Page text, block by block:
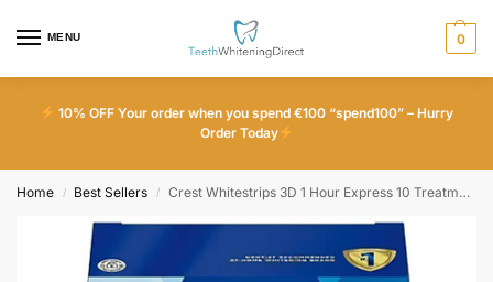
MENU 0
10% OFF Your order when you spend €100 “spend100” – Hurry
Order Today
Home / Best Sellers / Crest Whitestrips 3D 1 Hour Express 10 Treatments